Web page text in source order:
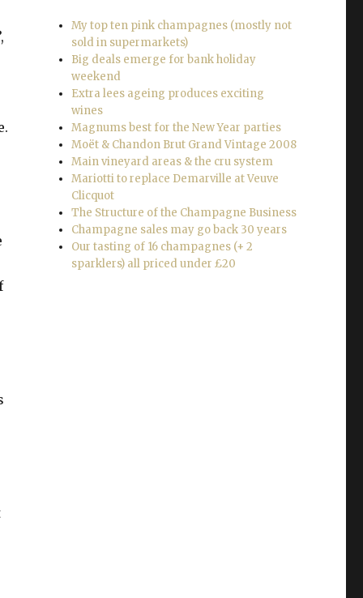
My top ten pink champagnes (mostly not
sold in supermarkets)
Big deals emerge for bank holiday
weekend
Extra lees ageing produces exciting
wines
Magnums best for the New Year parties
Moët & Chandon Brut Grand Vintage 2008
Main vineyard areas & the cru system
Mariotti to replace Demarville at Veuve
Clicquot
The Structure of the Champagne Business
Champagne sales may go back 30 years
Our tasting of 16 champagnes (+ 2
sparklers) all priced under £20